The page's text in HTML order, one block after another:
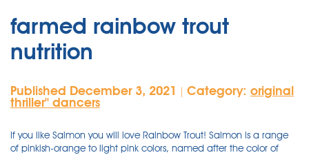
farmed rainbow trout
nutrition
Published December 3, 2021 Category: original
thriller'' dancers
If you like Salmon you will love Rainbow Trout! Salmon is a range
of pinkish-orange to light pink colors, named after the color of